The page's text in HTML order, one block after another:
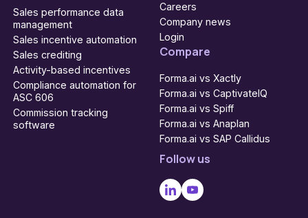
Sales performance data
management
Sales incentive automation
Sales crediting
Activity-based incentives
Compliance automation for
ASC 606
Commission tracking
software
Careers
Company news
Login
Compare
Forma.ai vs Xactly
Forma.ai vs CaptivateIQ
Forma.ai vs Spiff
Forma.ai vs Anaplan
Forma.ai vs SAP Callidus
Follow us